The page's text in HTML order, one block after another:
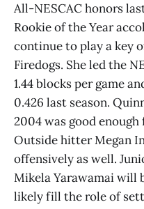
All-NESCAC honors
Rookie of the Year
continue to play a key
Firedogs. She led the
1.44 blocks per game
0.426 last season.
2004 was good
Outside hitter Megan
offensively as well.
Mikela Yarawamai will
likely fill the role of